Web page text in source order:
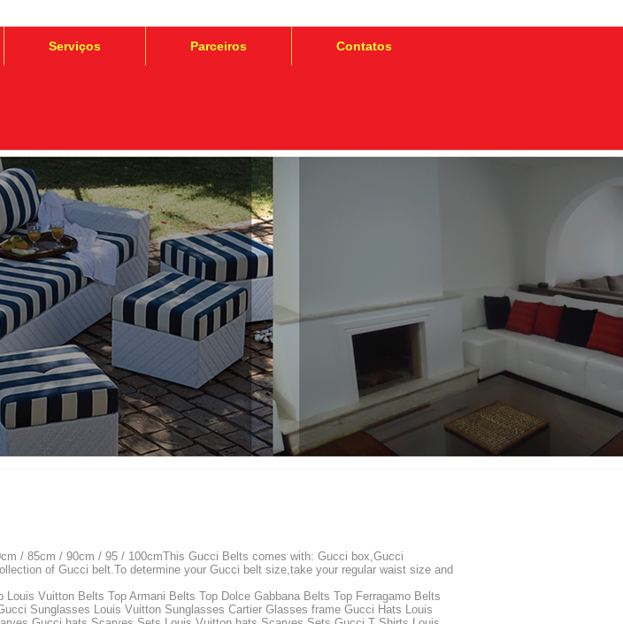
Serviços Parceiros Contatos
/ 85cm / 90cm / 95 / 100cmThis Gucci Belts comes with: Gucci box,Gucci
of Gucci belt.To determine your Gucci belt size,take your regular waist size and
Vuitton Belts Top Armani Belts Top Dolce Gabbana Belts Top Ferragamo Belts
Sunglasses Louis Vuitton Sunglasses Cartier Glasses frame Gucci Hats Louis